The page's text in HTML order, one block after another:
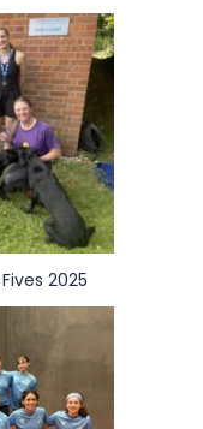
2025